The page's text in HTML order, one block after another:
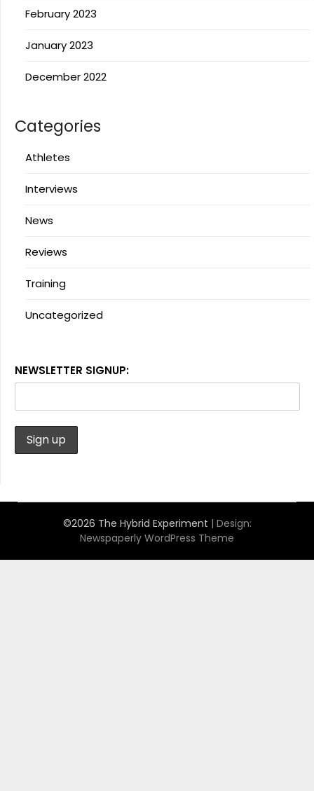
February 2023
January 2023
December 2022
Categories
Athletes
Interviews
News
Reviews
Training
Uncategorized
NEWSLETTER SIGNUP:
©2026 The Hybrid Experiment | Design:
Newspaperly WordPress Theme